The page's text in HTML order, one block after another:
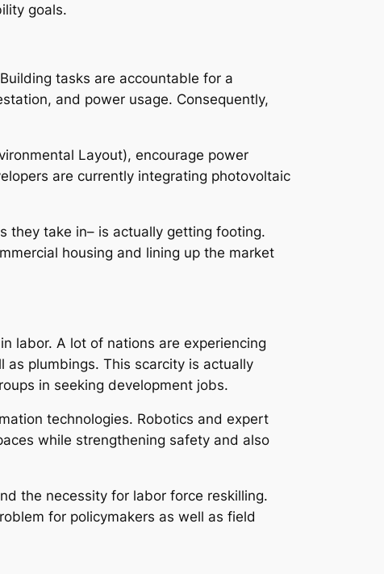
goals.
tasks are accountable for a
and power usage. Consequently,
Layout), encourage power
are currently integrating photovoltaic
they take in– is actually getting footing.
housing and lining up the market
labor. A lot of nations are experiencing
plumbings. This scarcity is actually
in seeking development jobs.
technologies. Robotics and expert
while strengthening safety and also
the necessity for labor force reskilling.
for policymakers as well as field